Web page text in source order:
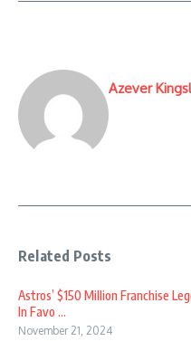
Azever
Related Posts
Astros’ $150 Million Franchise
In Favo ...
November 21, 2024